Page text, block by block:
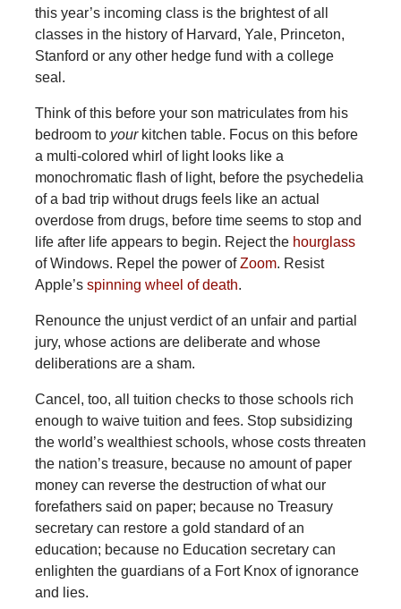
this year’s incoming class is the brightest of all
classes in the history of Harvard, Yale, Princeton,
Stanford or any other hedge fund with a college
seal.
Think of this before your son matriculates from his
bedroom to yourkitchen table. Focus on this before
a multi-colored whirl of light looks like a
monochromatic flash of light, before the psychedelia
of a bad trip without drugs feels like an actual
overdose from drugs, before time seems to stop and
life after life appears to begin. Reject the hourglass
of Windows. Repel the power ofZoom. Resist
Apple’s spinning wheel of death.
Renounce the unjust verdict of an unfair and partial
jury, whose actions are deliberate and whose
deliberations are a sham.
Cancel, too, all tuition checks to those schools rich
enough to waive tuition and fees. Stop subsidizing
the world’s wealthiest schools, whose costs threaten
the nation’s treasure, because no amount of paper
money can reverse the destruction of what our
forefathers said on paper; because no Treasury
secretary can restore a gold standard of an
education; because no Education secretary can
enlighten the guardians of a Fort Knox of ignorance
and lies.